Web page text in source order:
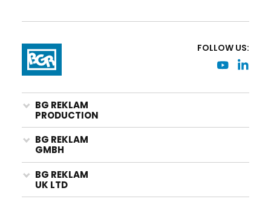
FOLLOW US:
BG REKLAM
PRODUCTION
BG REKLAM
GMBH
BG REKLAM
UK LTD